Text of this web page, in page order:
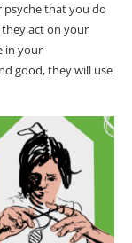
psyche that you do
act on your
in your
good, they will use